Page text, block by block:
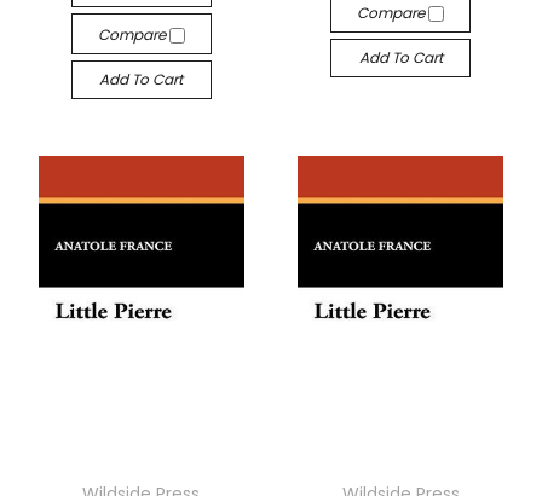
Compare
Add To Cart
Compare
Add To Cart